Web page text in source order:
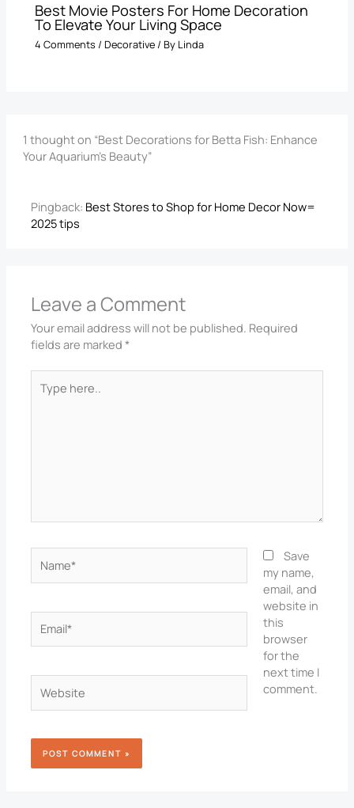
Best Movie Posters For Home Decoration
To Elevate Your Living Space
4 Comments /Decorative/ By Linda
1 thought on “Best Decorations for Betta Fish: Enhance
Your Aquarium’s Beauty”
Pingback: Best Stores to Shop for Home Decor Now=
2025 tips
Leave a Comment
Your email address will not be published. Required
fields are marked*
here..
Save
my name,
email, and
website in
this
browser
for the
next time I
comment.